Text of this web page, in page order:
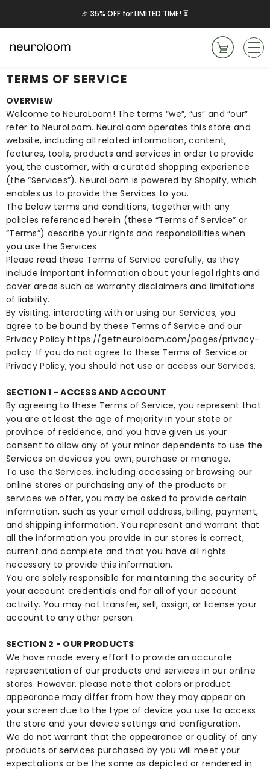
📦 Free $49.99 Case – Only 36 Left!
TERMS OF SERVICE
OVERVIEW
Welcome to NeuroLoom! The terms “we”, “us” and “our”
refer to NeuroLoom. NeuroLoom operates this store and
website, including all related information, content,
features, tools, products and services in order to provide
you, the customer, with a curated shopping experience
(the “Services”). NeuroLoom is powered by Shopify, which
enables us to provide the Services to you.
The below terms and conditions, together with any
policies referenced herein (these “Terms of Service” or
“Terms”) describe your rights and responsibilities when
you use the Services.
Please read these Terms of Service carefully, as they
include important information about your legal rights and
cover areas such as warranty disclaimers and limitations
of liability.
By visiting, interacting with or using our Services, you
agree to be bound by these Terms of Service and our
Privacy Policyhttps://getneuroloom.com/pages/privacy-
policy. If you do not agree to these Terms of Service or
Privacy Policy, you should not use or access our Services.
SECTION 1 - ACCESS AND ACCOUNT
By agreeing to these Terms of Service, you represent that
you are at least the age of majority in your state or
province of residence, and you have given us your
consent to allow any of your minor dependents to use the
Services on devices you own, purchase or manage.
To use the Services, including accessing or browsing our
online stores or purchasing any of the products or
services we offer, you may be asked to provide certain
information, such as your email address, billing, payment,
and shipping information. You represent and warrant that
all the information you provide in our stores is correct,
current and complete and that you have all rights
necessary to provide this information.
You are solely responsible for maintaining the security of
your account credentials and for all of your account
activity. You may not transfer, sell, assign, or license your
account to any other person.
SECTION 2 - OUR PRODUCTS
We have made every effort to provide an accurate
representation of our products and services in our online
stores. However, please note that colors or product
appearance may differ from how they may appear on
your screen due to the type of device you use to access
the store and your device settings and configuration.
We do not warrant that the appearance or quality of any
products or services purchased by you will meet your
expectations or be the same as depicted or rendered in